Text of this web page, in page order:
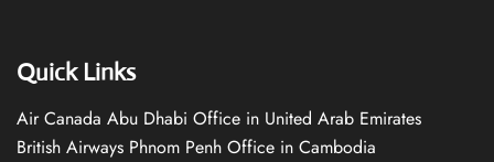
Quick Links
Air Canada Abu Dhabi Office in United Arab Emirates
British Airways Phnom Penh Office in Cambodia